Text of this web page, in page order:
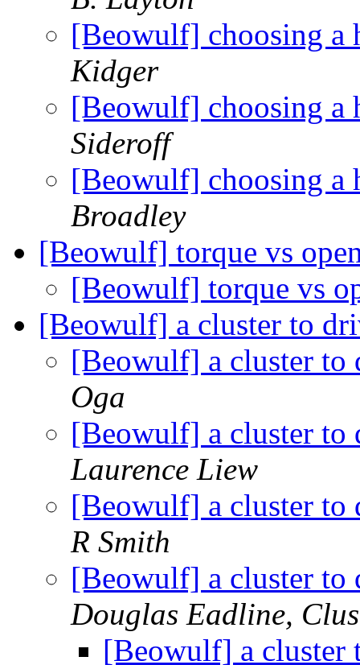
[Beowulf] choosing a
Kidger
[Beowulf] choosing a
Sideroff
[Beowulf] choosing a
Broadley
[Beowulf] torque vs
[Beowulf] torque vs
[Beowulf] a cluster to
[Beowulf] a cluster
Oga
[Beowulf] a cluster
Laurence Liew
[Beowulf] a cluster
R Smith
[Beowulf] a cluster
Douglas Eadline,
[Beowulf] a